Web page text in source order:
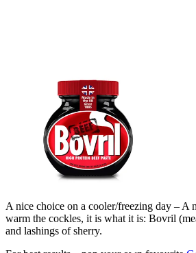
A nice choice on a cooler/freezing day – A
warm the cockles, it is what it is: Bovril
and lashings of sherry.